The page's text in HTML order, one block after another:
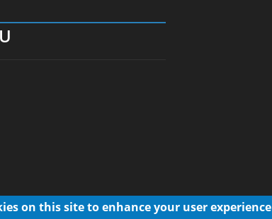
on this site to enhance your user experience